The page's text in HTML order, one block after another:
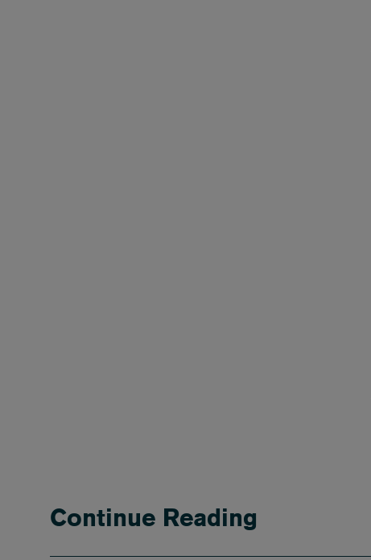
Continue Reading